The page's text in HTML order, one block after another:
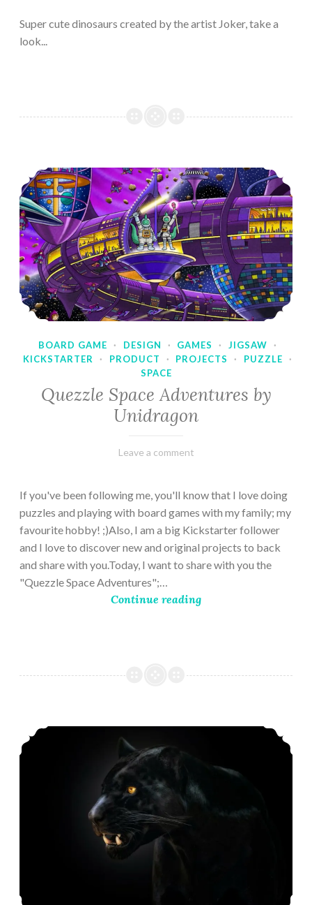
Super cute dinosaurs created by the artist Joker, take a
look...
BOARD GAME · DESIGN · GAMES · JIGSAW
·
KICKSTARTER
· PRODUCT · PROJECTS · PUZZLE
·
SPACE
Quezzle Space Adventures by
Unidragon
February
Varietats
Leave a comment
If you've been following me, you'll know that I love doing
puzzles and playing with board games with my family; my
favourite hobby! ;)Also, I am a big Kickstarter follower
and I love to discover new and original projects to back
and share with you.Today, I want to share with you the
"Quezzle Space Adventures";…
Continue reading